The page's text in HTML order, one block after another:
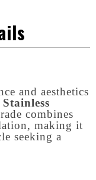
and aesthetics
combines
making it
seeking a